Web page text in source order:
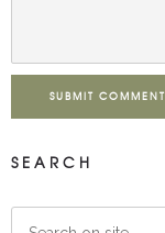
SUBMIT COMMENT
SEARCH